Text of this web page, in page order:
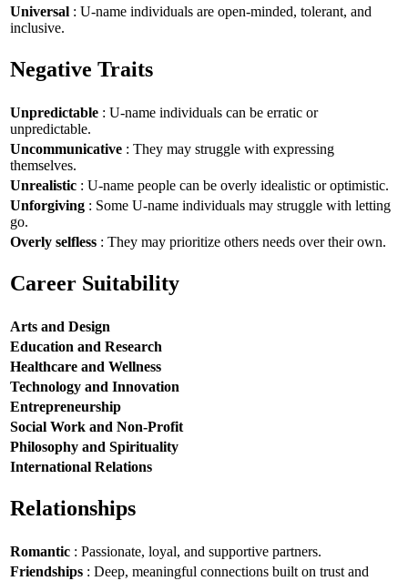
Universal : U-name individuals are open-minded, tolerant, and
inclusive.
Negative Traits
Unpredictable : U-name individuals can be erratic or
unpredictable.
Uncommunicative : They may struggle with expressing
themselves.
Unrealistic : U-name people can be overly idealistic or optimistic.
Unforgiving : Some U-name individuals may struggle with letting
go.
Overly selfless : They may prioritize others needs over their own.
Career Suitability
Arts and Design
Education and Research
Healthcare and Wellness
Technology and Innovation
Entrepreneurship
Social Work and Non-Profit
Philosophy and Spirituality
International Relations
Relationships
Romantic : Passionate, loyal, and supportive partners.
Friendships : Deep, meaningful connections built on trust and